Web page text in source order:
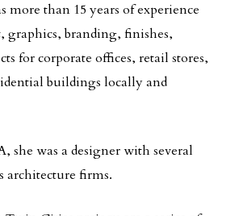
more than 15 years of experience
graphics, branding, finishes,
for corporate offices, retail stores,
buildings locally and
she was a designer with several
firms.